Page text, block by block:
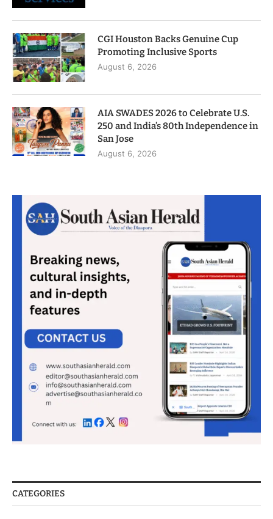
CGI Houston Backs Genuine Cup
Promoting Inclusive Sports
August 6, 2026
AIA SWADES 2026 to Celebrate U.S.
250 and India’s 80th Independence in
San Jose
August 6, 2026
CATEGORIES